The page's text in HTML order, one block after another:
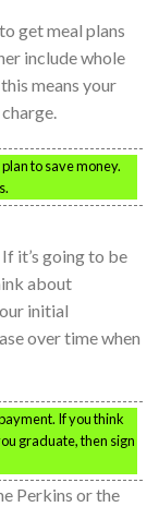
get meal plans
include whole
means your
to save money.
it’s going to be
about
initial
over time when
If you think
graduate, then sign
Perkins or the